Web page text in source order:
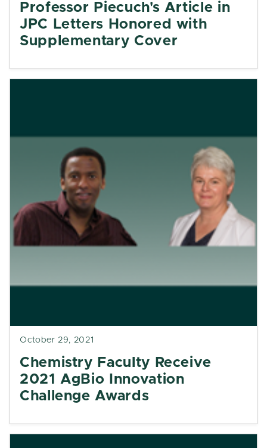
Professor Piecuch's Article in
JPC Letters Honored with
Supplementary Cover
October 29, 2021
Chemistry Faculty Receive
2021 AgBio Innovation
Challenge Awards